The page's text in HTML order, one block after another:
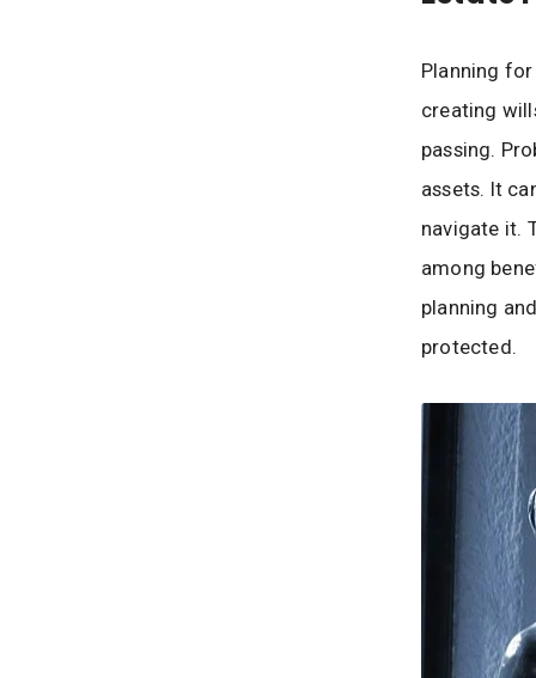
Planning
creating
passing.
assets. It
navigate it.
among
planning
protected.